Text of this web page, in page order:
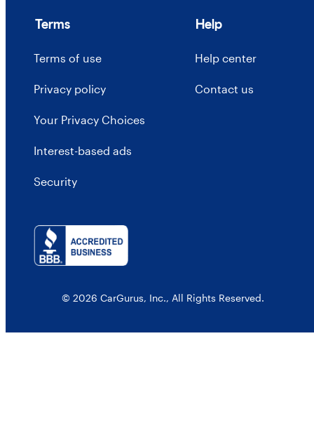
Terms
Terms of use
Privacy policy
Your Privacy Choices
Interest-based ads
Security
Help
Help center
Contact us
© 2026 CarGurus, Inc., All Rights Reserved.